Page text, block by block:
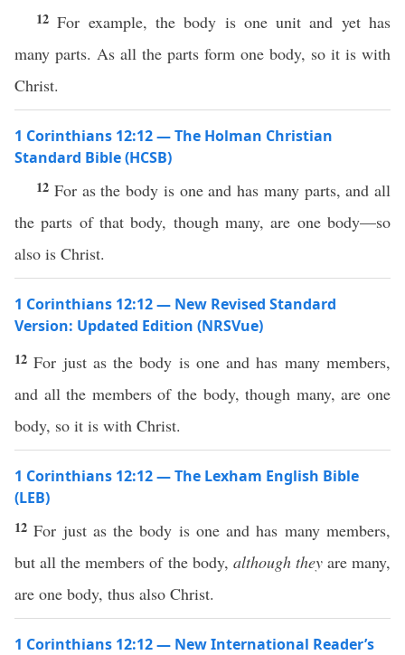
12For example, the body is one unit and yet has
many parts. As all the parts form one body, so it is with
Christ.
1 Corinthians 12:12 — The Holman Christian
Standard Bible (HCSB)
12 For as the body is one and has many parts, and all
the parts of that body, though many, are one body—so
also is Christ.
1 Corinthians 12:12 — New Revised Standard
Version: Updated Edition (NRSVue)
12For just as the body is one and has many members,
and all the members of the body, though many, are one
body, so it is with Christ.
1 Corinthians 12:12 — The Lexham English Bible
(LEB)
12For just as the body is one and has many members,
but all the members of the body, although theyare many,
are one body, thus also Christ.
1 Corinthians 12:12 — New International Reader’s